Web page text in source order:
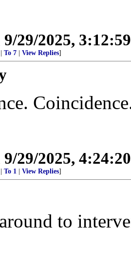
9/29/2025,
To 7 View Replies]
9/29/2025,
To 1 View Replies]
to